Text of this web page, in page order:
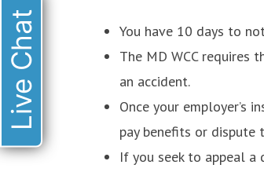
You have 10 days to
The MD WCC requires
an accident.
Once your employer’s
pay benefits or dispute
If you seek to appeal a
Live Chat